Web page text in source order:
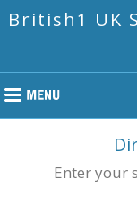
British1 UK
Enter your